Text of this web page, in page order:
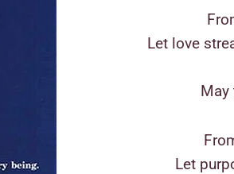
Let love
May
Let